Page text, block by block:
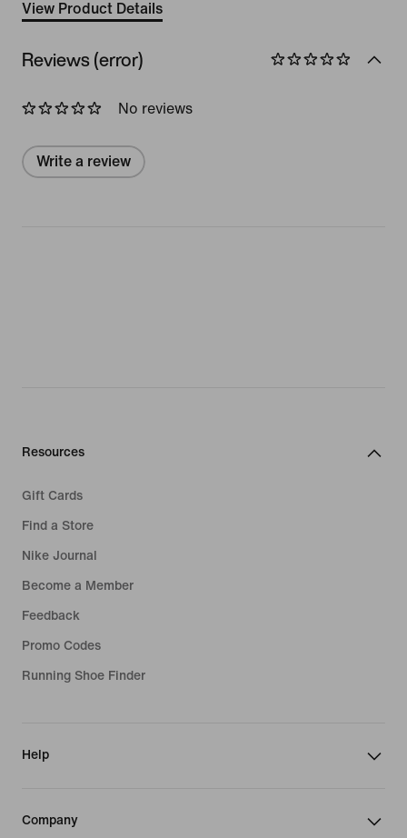
View Product Details
Reviews (error)
No reviews
Write a review
Resources
Gift Cards
Find a Store
Nike Journal
Become a Member
Feedback
Promo Codes
Running Shoe Finder
Help
Company